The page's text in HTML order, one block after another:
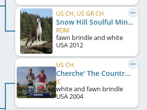
US CH, US GR CH
Snow Hill Soulful Mind
ROM
fawn brindle and white
USA2012
US CH
Cherche' The Countryman
JC
white and fawn brindle
USA2004